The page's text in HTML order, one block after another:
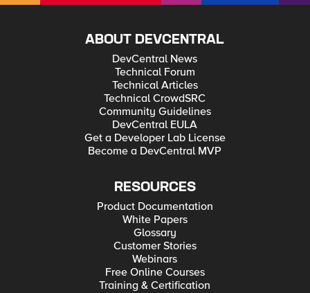
ABOUT DEVCENTRAL
DevCentral News
Technical Forum
Technical Articles
Technical CrowdSRC
Community Guidelines
DevCentral EULA
Get a Developer Lab License
Become a DevCentral MVP
RESOURCES
Product Documentation
White Papers
Glossary
Customer Stories
Webinars
Free Online Courses
Training & Certification